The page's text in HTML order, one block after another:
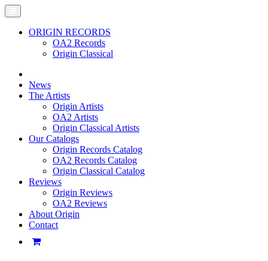
ORIGIN RECORDS
OA2 Records
Origin Classical
News
The Artists
Origin Artists
OA2 Artists
Origin Classical Artists
Our Catalogs
Origin Records Catalog
OA2 Records Catalog
Origin Classical Catalog
Reviews
Origin Reviews
OA2 Reviews
About Origin
Contact